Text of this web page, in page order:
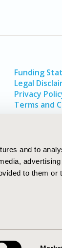
and to
advertising
to them or
Funding
Legal
Privacy
Terms and